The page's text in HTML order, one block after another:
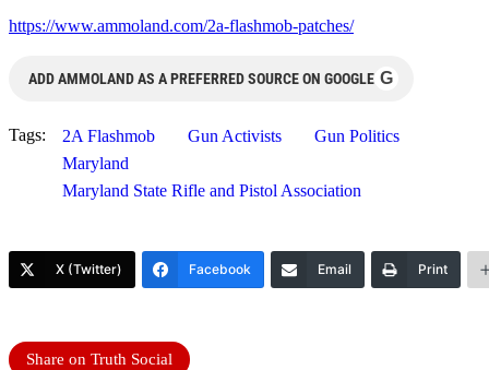
https://www.ammoland.com/2a-flashmob-patches/
ADD AMMOLAND AS A PREFERRED SOURCE ON GOOGLE G
Tags: 2A Flashmob Gun Activists
Gun Politics
Maryland
Maryland State Rifle and Pistol Association
X (Twitter) Facebook Email Print
Share on Truth Social